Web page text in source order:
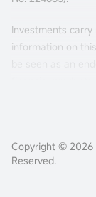
Investments
information on
financial
results. The
decisions.
Options trading
Copyright © 2026
Reserved.